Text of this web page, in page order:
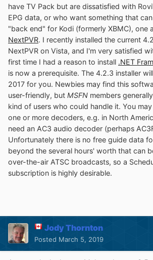
have TV Pack but are dissatisfied with
EPG data, or who want something that
"back end" for Kodi (formerly XBMC), one
NextPVR. I recently installed the current
NextPVR on Vista, and I'm very satisfied
first time I had a reason to install .NET
is now a prerequisite. The 4.2.3 installer
2017 for you. Newbies may find this
user-friendly, but MSFN members
kind of users who could handle it. You
one or more decoders, e.g. in North
need an AC3 audio decoder (perhaps
Unfortunately there is no free guide data
beyond the several hours' worth that can
over-the-air ATSC broadcasts, so a
subscription is highly desirable.
Jody Thornton
Posted March 5, 2019